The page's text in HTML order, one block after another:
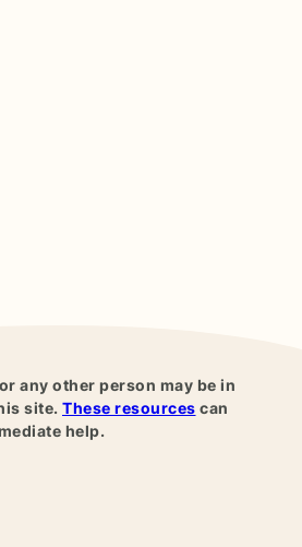
any other person may be in
site. These resources can
help.